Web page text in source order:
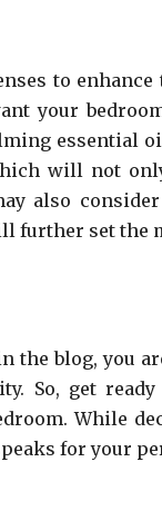
to
your
essential
will not
also
further set the
blog, you
So, get
While
for your